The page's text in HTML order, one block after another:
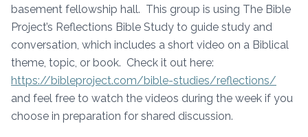
basement fellowship hall. This group is using The Bible
Project’s Reflections Bible Study to guide study and
conversation, which includes a short video on a Biblical
theme, topic, or book. Check it out here:
https://bibleproject.com/bible-studies/reflections/
and feel free to watch the videos during the week if you
choose in preparation for shared discussion.